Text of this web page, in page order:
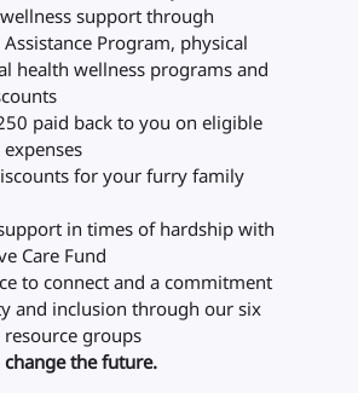
support through
Program, physical
health wellness programs and
paid back to you on eligible
for your furry family
in times of hardship with
Care Fund
to connect and a commitment
and inclusion through our six
groups
change the future.